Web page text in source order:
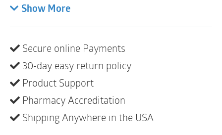
Provides wound support and increases the
tensile strength of the wound compared to
Non-invasive design helps reduce scarring and
the risk of infection as compared to sutures and
staples, providing less tissue trauma and better
cosmetic outcomes
Sterile, breathable and comfortable to wear
Hypoallergenic adhesive
Show More
Secure online Payments
30-day easy return policy
Product Support
Pharmacy Accreditation
Shipping Anywhere in the USA